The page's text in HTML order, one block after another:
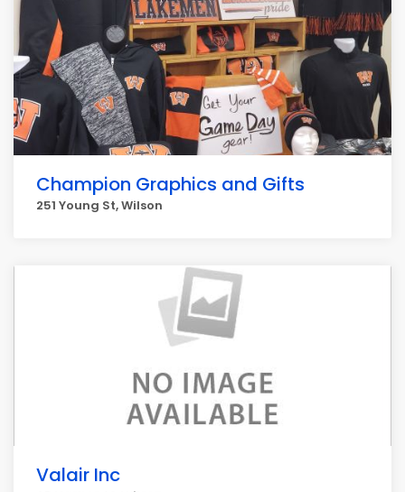
Champion Graphics and Gifts
251 Young St, Wilson
Valair Inc